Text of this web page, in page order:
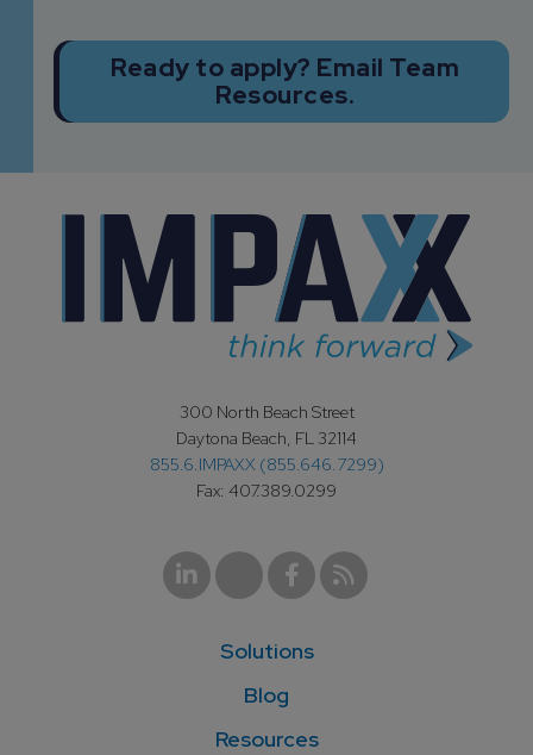
Ready to apply? Email Team
Resources.
300 North Beach Street
Daytona Beach, FL 32114
855.6.IMPAXX (855.646.7299)
Fax: 407.389.0299
Solutions
Blog
Resources